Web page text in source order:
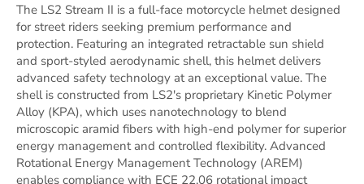
The LS2 Stream II is a full-face motorcycle helmet designed
for street riders seeking premium performance and
protection. Featuring an integrated retractable sun shield
and sport-styled aerodynamic shell, this helmet delivers
advanced safety technology at an exceptional value. The
shell is constructed from LS2's proprietary Kinetic Polymer
Alloy (KPA), which uses nanotechnology to blend
microscopic aramid fibers with high-end polymer for superior
energy management and controlled flexibility. Advanced
Rotational Energy Management Technology (AREM)
enables compliance with ECE 22.06 rotational impact